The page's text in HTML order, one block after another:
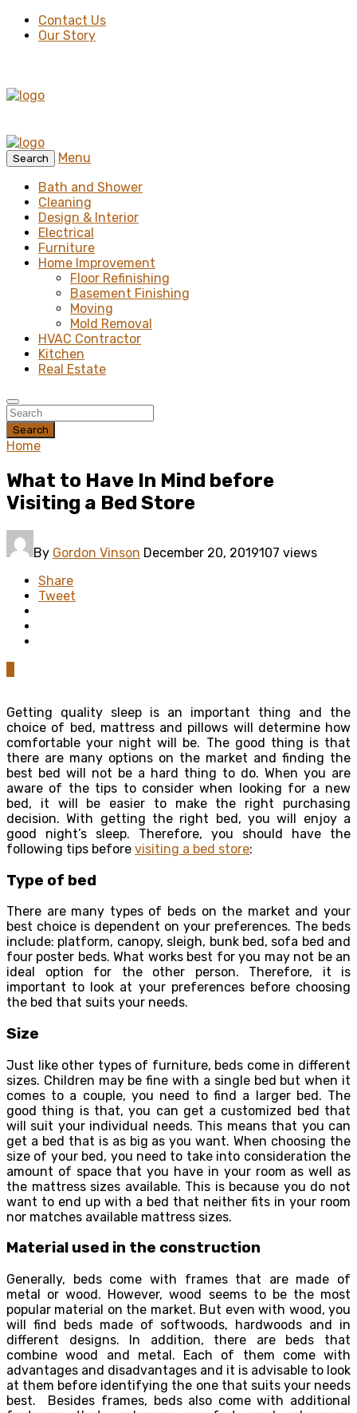
Contact Us
Our Story
Search
Menu
Bath and Shower
Cleaning
Design & Interior
Electrical
Furniture
Home Improvement
Floor Refinishing
Basement Finishing
Moving
Mold Removal
HVAC Contractor
Kitchen
Real Estate
Search
Home
What to Have In Mind before
Visiting a Bed Store
By Gordon Vinson December 20, 2019107 views
Share
Tweet
Getting quality sleep is an important thing and the
choice of bed, mattress and pillows will determine how
comfortable your night will be. The good thing is that
there are many options on the market and finding the
best bed will not be a hard thing to do. When you are
aware of the tips to consider when looking for a new
bed, it will be easier to make the right purchasing
decision. With getting the right bed, you will enjoy a
good night’s sleep. Therefore, you should have the
following tips before visiting a bed store:
Type of bed
There are many types of beds on the market and your
best choice is dependent on your preferences. The beds
include: platform, canopy, sleigh, bunk bed, sofa bed and
four poster beds. What works best for you may not be an
ideal option for the other person. Therefore, it is
important to look at your preferences before choosing
the bed that suits your needs.
Size
Just like other types of furniture, beds come in different
sizes. Children may be fine with a single bed but when it
comes to a couple, you need to find a larger bed. The
good thing is that, you can get a customized bed that
will suit your individual needs. This means that you can
get a bed that is as big as you want. When choosing the
size of your bed, you need to take into consideration the
amount of space that you have in your room as well as
the mattress sizes available. This is because you do not
want to end up with a bed that neither fits in your room
nor matches available mattress sizes.
Material used in the construction
Generally, beds come with frames that are made of
metal or wood. However, wood seems to be the most
popular material on the market. But even with wood, you
will find beds made of softwoods, hardwoods and in
different designs. In addition, there are beds that
combine wood and metal. Each of them come with
advantages and disadvantages and it is advisable to look
at them before identifying the one that suits your needs
best. Besides frames, beds also come with additional